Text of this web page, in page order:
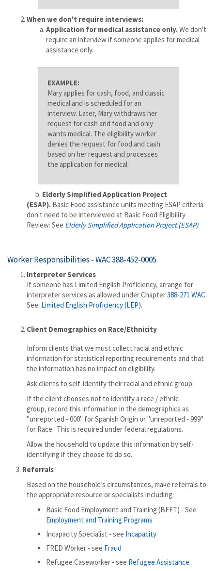
When we don't require interviews:
Application for medical assistance only.We don't
require an interview if someone applies for medical
assistance only.
EXAMPLE:
Mary applies for cash, food, and classic
medical and is scheduled for an
interview. Later, Mary withdraws her
request for cash and food and only
wants medical. The eligibility worker
denies the request for food and cash
based on her request and processes
the application for medical.
b. Elderly Simplified Application Project
(ESAP). Basic Food assistance units meeting ESAP criteria
don't need to be interviewed at Basic Food Eligibility
Review: See Elderly Simplified Application Project (ESAP)
Worker Responsibilities -WAC 388-452-0005
Interpreter Services
If someone has Limited English Proficiency, arrange for
interpreter services as allowed under Chapter388-271 WAC.
See: Limited English Proficiency (LEP).
Client Demographics on Race/Ethnicity
Inform clients that we must collect racial and ethnic
information for statistical reporting requirements and that
the information has no impact on eligibility.
Ask clients to self-identify their racial and ethnic group.
If the client chooses not to identify a race / ethnic
group, record this information in the demographics as
"unreported - 000" for Spanish Origin or "unreported - 999"
for Race. This is required under federal regulations.
Allow the household to update this information by self-
identifying if they choose to do so.
3. Referrals
Based on the household’s circumstances, make referrals to
the appropriate resource or specialists including:
Basic Food Employment and Training (BFET) - See
Employment and Training Programs
Incapacity Specialist - see Incapacity
FRED Worker - see Fraud
Refugee Caseworker - see Refugee Assistance